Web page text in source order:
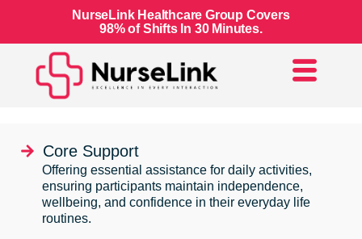
NurseLink Healthcare Group Covers
98% of Shifts In 30 Minutes.
Core Support
Offering essential assistance for daily activities,
ensuring participants maintain independence,
wellbeing, and confidence in their everyday life
routines.